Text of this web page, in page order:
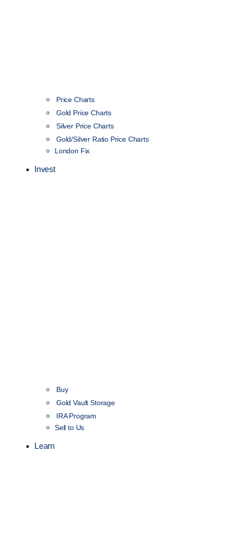
Price Charts
Gold Price Charts
Silver Price Charts
Gold/Silver Ratio Price Charts
London Fix
Invest
Buy
Gold Vault Storage
IRA Program
Sell to Us
Learn